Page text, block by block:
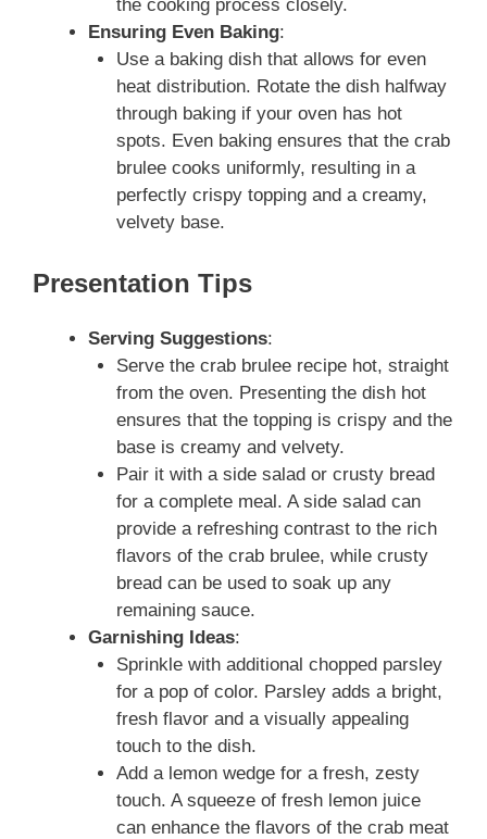
the cooking process closely.
Ensuring Even Baking:
Use a baking dish that allows for even
heat distribution. Rotate the dish halfway
through baking if your oven has hot
spots. Even baking ensures that the crab
brulee cooks uniformly, resulting in a
perfectly crispy topping and a creamy,
velvety base.
Presentation Tips
Serving Suggestions:
Serve the crab brulee recipe hot, straight
from the oven. Presenting the dish hot
ensures that the topping is crispy and the
base is creamy and velvety.
Pair it with a side salad or crusty bread
for a complete meal. A side salad can
provide a refreshing contrast to the rich
flavors of the crab brulee, while crusty
bread can be used to soak up any
remaining sauce.
Garnishing Ideas:
Sprinkle with additional chopped parsley
for a pop of color. Parsley adds a bright,
fresh flavor and a visually appealing
touch to the dish.
Add a lemon wedge for a fresh, zesty
touch. A squeeze of fresh lemon juice
can enhance the flavors of the crab meat